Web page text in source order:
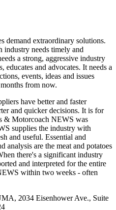
demand extraordinary solutions.
industry needs timely and
a strong, aggressive industry
educates and advocates. It needs a
events, ideas and issues
from now.
have better and faster
and quicker decisions. It is for
& Motorcoach NEWS was
supplies the industry with
and useful. Essential and
analysis are the meat and potatoes
there's a significant industry
and interpreted for the entire
within two weeks - often
2034 Eisenhower Ave., Suite